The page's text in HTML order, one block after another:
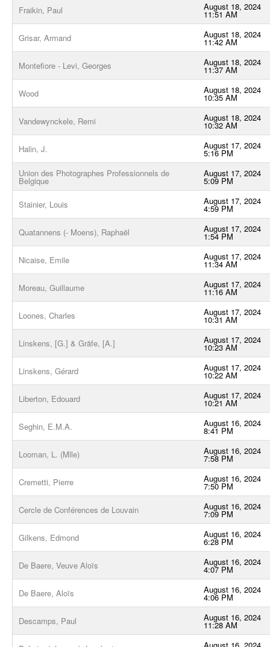
Fraikin, Paul August 18, 2024
11:51 AM
Grisar, Armand August 18, 2024
11:42 AM
Montefiore - Levi, Georges August 18, 2024
11:37 AM
Wood August 18, 2024
10:35 AM
Vandewynckele, Remi August 18, 2024
10:32 AM
Halin, J. August 17, 2024
5:16 PM
Union des Photographes Professionnels de
Belgique
August 17, 2024
5:09 PM
Stainier, Louis August 17, 2024
4:59 PM
Quatannens (- Moens), Raphaël August 17, 2024
1:54 PM
Nicaise, Emile August 17, 2024
11:34 AM
Moreau, Guillaume August 17, 2024
11:16 AM
Loones, Charles August 17, 2024
10:31 AM
Linskens, [G.] & Gräfe, [A.] August 17, 2024
10:23 AM
Linskens, Gérard August 17, 2024
10:22 AM
Liberton, Edouard August 17, 2024
10:21 AM
Seghin, E.M.A. August 16, 2024
8:41 PM
Looman, L. (Mlle) August 16, 2024
7:58 PM
Cremetti, Pierre August 16, 2024
7:50 PM
Cercle de Conférences de Louvain August 16, 2024
7:09 PM
Gilkens, Edmond August 16, 2024
6:28 PM
De Baere, Veuve Aloïs August 16, 2024
4:07 PM
De Baere, Aloïs August 16, 2024
4:06 PM
Descamps, Paul August 16, 2024
11:28 AM